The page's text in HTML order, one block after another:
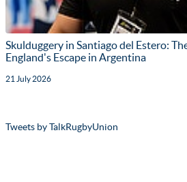
Skulduggery in Santiago del Estero:
England's Escape in Argentina
21 July 2026
Tweets by TalkRugbyUnion